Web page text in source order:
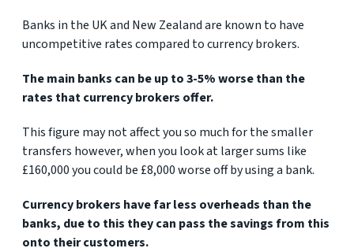
Banks in the UK and New Zealand are known to have
uncompetitive rates compared to currency brokers.
The main banks can be up to 3-5% worse than the
rates that currency brokers offer.
This figure may not affect you so much for the smaller
transfers however, when you look at larger sums like
£160,000 you could be £8,000 worse off by using a bank.
Currency brokers have far less overheads than the
banks, due to this they can pass the savings from this
onto their customers.